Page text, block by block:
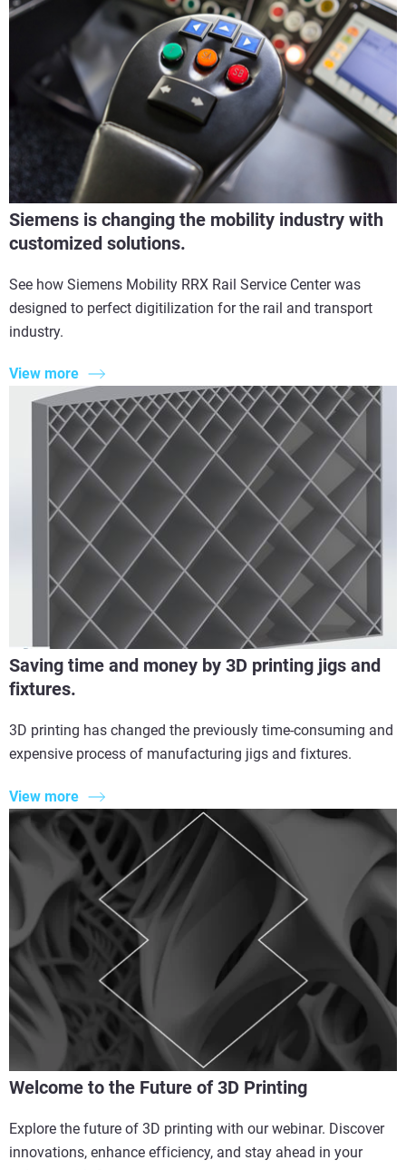
Siemens is changing the mobility industry with
customized solutions.
See how Siemens Mobility RRX Rail Service Center was
designed to perfect digitilization for the rail and transport
industry.
View more
Saving time and money by 3D printing jigs and
fixtures.
3D printing has changed the previously time-consuming and
expensive process of manufacturing jigs and fixtures.
View more
Welcome to the Future of 3D Printing
Explore the future of 3D printing with our webinar. Discover
innovations, enhance efficiency, and stay ahead in your